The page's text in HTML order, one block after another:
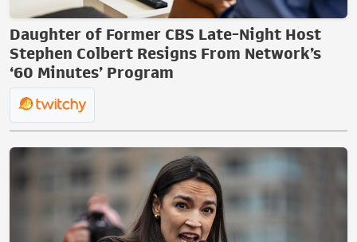
Daughter of Former CBS Late-Night Host
Stephen Colbert Resigns From Network’s
‘60 Minutes’ Program